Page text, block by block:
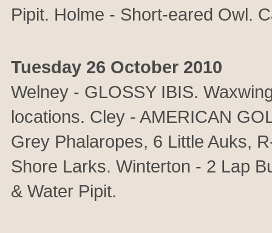
Pipit. Holme - Short-eared Owl.
Tuesday 26 October 2010
Welney - GLOSSY IBIS.
locations. Cley - AMERICAN
Grey Phalaropes, 6 Little Auks,
Shore Larks. Winterton - 2 Lap
& Water Pipit.